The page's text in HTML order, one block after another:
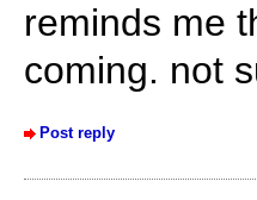
reminds me
coming. not
Post reply